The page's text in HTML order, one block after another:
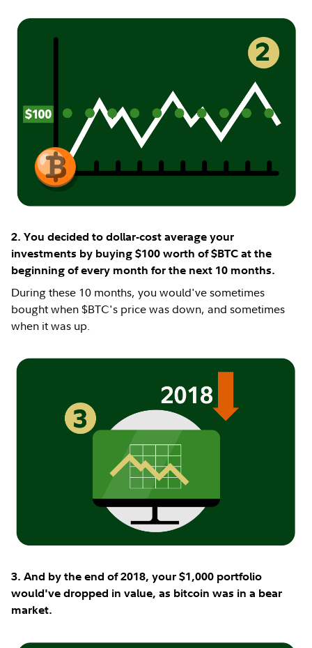
2. You decided to dollar-cost average your
investments by buying $100 worth of $BTC at the
beginning of every month for the next 10 months.
During these 10 months, you would've sometimes
bought when $BTC's price was down, and sometimes
when it was up.
3. And by the end of 2018, your $1,000 portfolio
would've dropped in value, as bitcoin was in a bear
market.